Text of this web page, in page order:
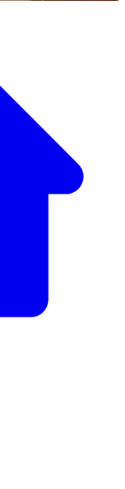
and